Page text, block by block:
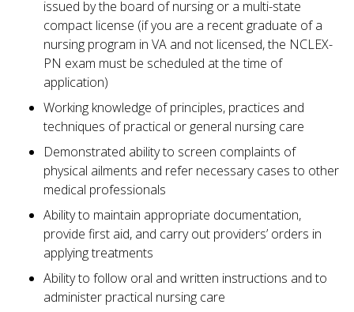
issued by the board of nursing or a multi-state
compact license (if you are a recent graduate of a
nursing program in VA and not licensed, the NCLEX-
PN exam must be scheduled at the time of
application)
Working knowledge of principles, practices and
techniques of practical or general nursing care
Demonstrated ability to screen complaints of
physical ailments and refer necessary cases to other
medical professionals
Ability to maintain appropriate documentation,
provide first aid, and carry out providers’ orders in
applying treatments
Ability to follow oral and written instructions and to
administer practical nursing care